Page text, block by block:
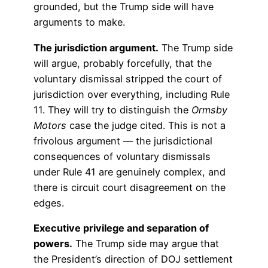
grounded, but the Trump side will have
arguments to make.
The jurisdiction argument. The Trump side
will argue, probably forcefully, that the
voluntary dismissal stripped the court of
jurisdiction over everything, including Rule
11. They will try to distinguish the Ormsby
Motors case the judge cited. This is not a
frivolous argument — the jurisdictional
consequences of voluntary dismissals
under Rule 41 are genuinely complex, and
there is circuit court disagreement on the
edges.
Executive privilege and separation of
powers. The Trump side may argue that
the President’s direction of DOJ settlement